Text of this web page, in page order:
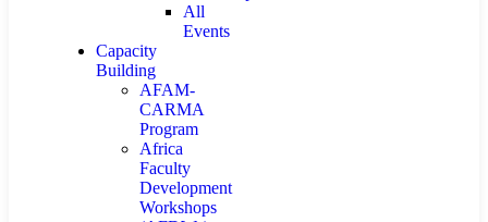
All
Events
Capacity
Building
AFAM-
CARMA
Program
Africa
Faculty
Development
Workshops